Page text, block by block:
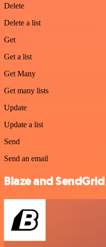
Delete
Delete a list
Get
Get a list
Get Many
Get many lists
Update
Update a list
Send
Send an email
Blaze and